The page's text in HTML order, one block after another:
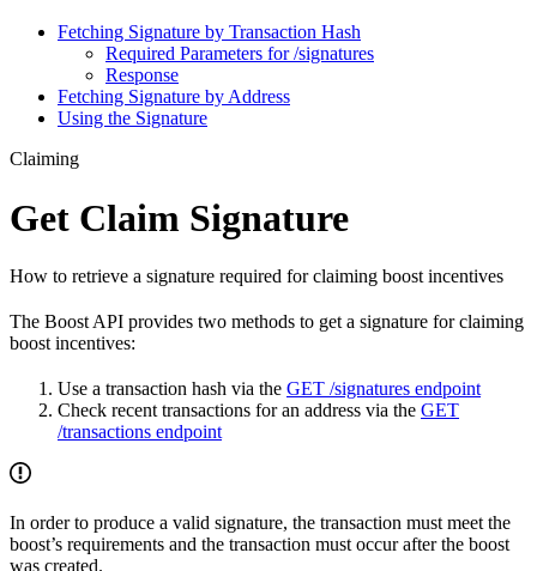
Fetching Signature by Transaction Hash
Required Parameters for /signatures
Response
Fetching Signature by Address
Using the Signature
Claiming
Get Claim Signature
How to retrieve a signature required for claiming boost incentives
The Boost API provides two methods to get a signature for claiming
boost incentives:
Use a transaction hash via the GET /signatures endpoint
Check recent transactions for an address via the GET
/transactions endpoint
In order to produce a valid signature, the transaction must meet the
boost’s requirements and the transaction must occur after the boost
was created.